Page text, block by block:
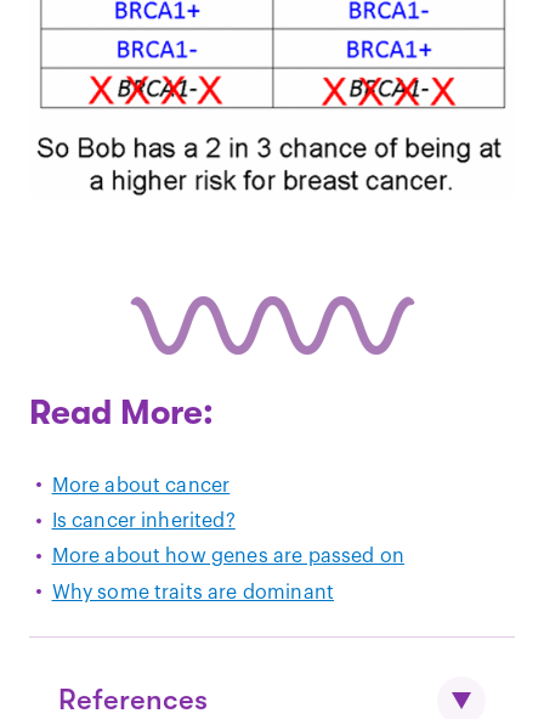
Read More:
More about cancer
Is cancer inherited?
More about how genes are passed on
Why some traits are dominant
References